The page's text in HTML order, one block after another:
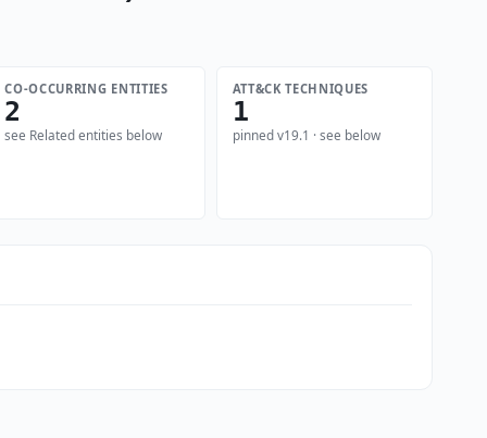
CO-OCCURRING ENTITIES
2
see Related entities below
ATT&CK TECHNIQUES
1
pinned v19.1 · see below